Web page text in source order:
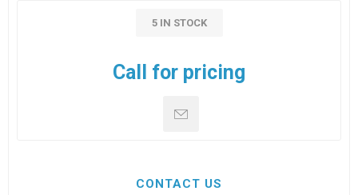
5 IN STOCK
Call for pricing
CONTACT US